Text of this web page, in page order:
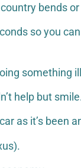
bends
so you
something
help but
as it’s been